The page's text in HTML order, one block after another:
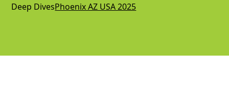
Deep DivesPhoenix AZ USA 2025